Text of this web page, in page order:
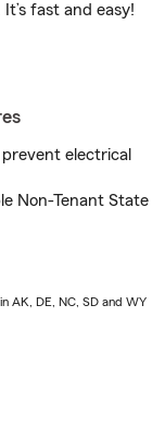
It’s fast and easy!
electrical
Non-Tenant State
AK, DE, NC, SD and WY